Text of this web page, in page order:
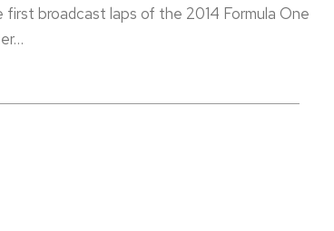
first broadcast laps of the 2014 Formula One